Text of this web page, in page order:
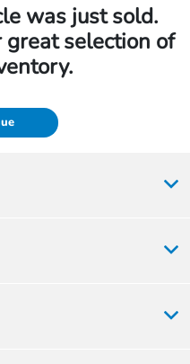
was just sold.
great selection of